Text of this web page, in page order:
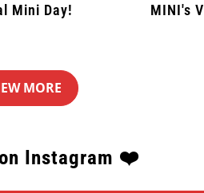
Mini Day!
MINI's
MORE
Instagram ❤️